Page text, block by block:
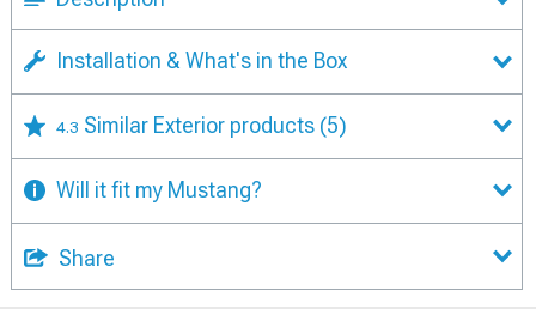
Installation & What's in the Box
4.3 Similar Exterior products (5)
Will it fit my Mustang?
Share